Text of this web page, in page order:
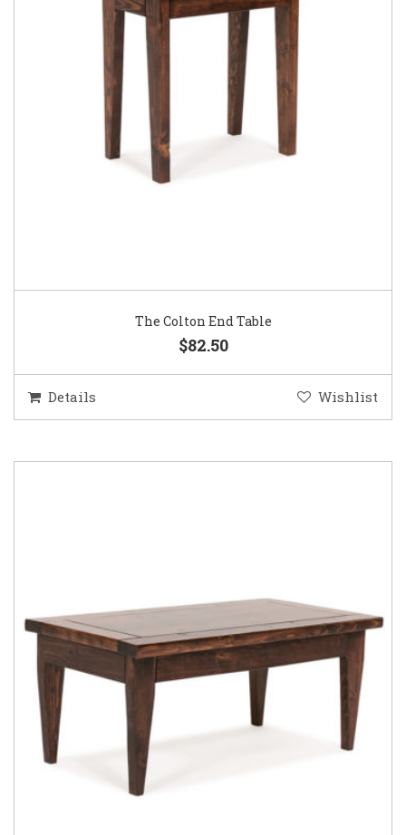
The Colton End Table
$82.50
Details Wishlist